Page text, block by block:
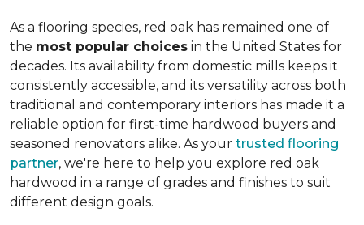
As a flooring species, red oak has remained one of
the most popular choices in the United States for
decades. Its availability from domestic mills keeps it
consistently accessible, and its versatility across both
traditional and contemporary interiors has made it a
reliable option for first-time hardwood buyers and
seasoned renovators alike. As your trusted flooring
partner, we're here to help you explore red oak
hardwood in a range of grades and finishes to suit
different design goals.